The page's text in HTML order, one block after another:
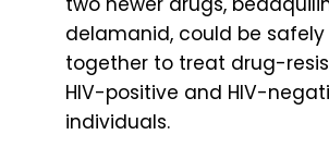
delamanid, could be
together to treat drug-
HIV-positive and HIV-
individuals.